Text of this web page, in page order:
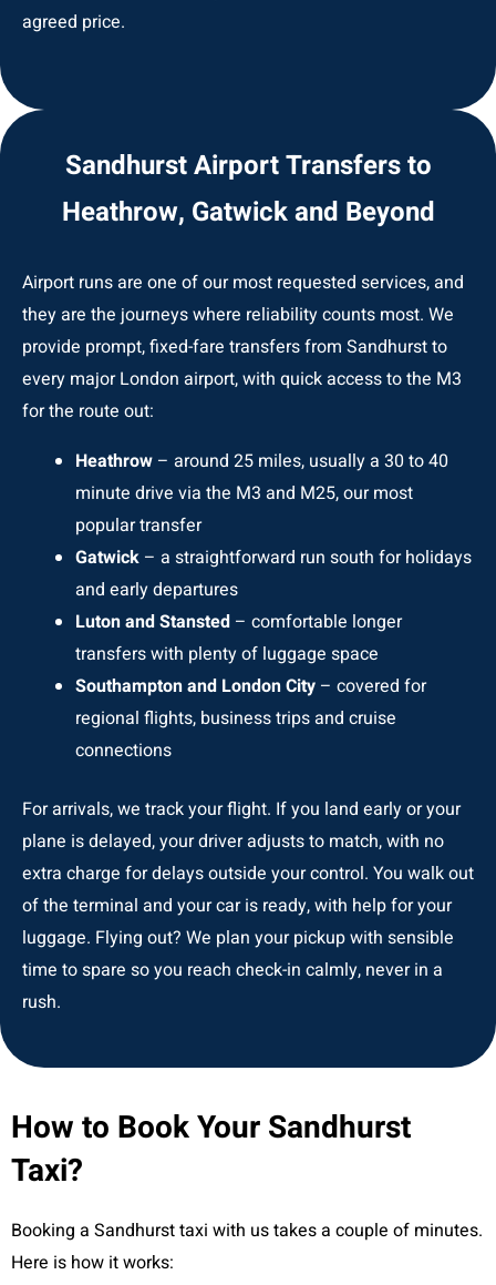
agreed price.
Sandhurst Airport Transfers to
Heathrow, Gatwick and Beyond
Airport runs are one of our most requested services, and
they are the journeys where reliability counts most. We
provide prompt, fixed-fare transfers from Sandhurst to
every major London airport, with quick access to the M3
for the route out:
Heathrow – around 25 miles, usually a 30 to 40
minute drive via the M3 and M25, our most
popular transfer
Gatwick – a straightforward run south for holidays
and early departures
Luton and Stansted – comfortable longer
transfers with plenty of luggage space
Southampton and London City – covered for
regional flights, business trips and cruise
connections
For arrivals, we track your flight. If you land early or your
plane is delayed, your driver adjusts to match, with no
extra charge for delays outside your control. You walk out
of the terminal and your car is ready, with help for your
luggage. Flying out? We plan your pickup with sensible
time to spare so you reach check-in calmly, never in a
rush.
How to Book Your Sandhurst
Taxi?
Booking a Sandhurst taxi with us takes a couple of minutes.
Here is how it works: